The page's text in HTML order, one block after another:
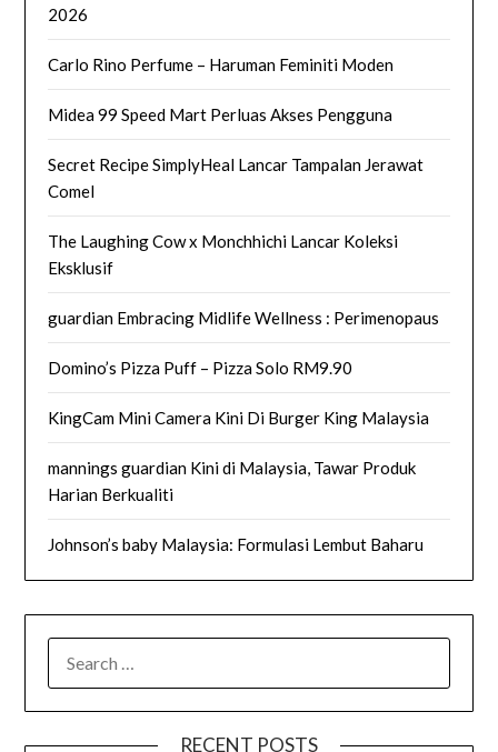
2026
Carlo Rino Perfume – Haruman Feminiti Moden
Midea 99 Speed Mart Perluas Akses Pengguna
Secret Recipe SimplyHeal Lancar Tampalan Jerawat
Comel
The Laughing Cow x Monchhichi Lancar Koleksi
Eksklusif
guardian Embracing Midlife Wellness : Perimenopaus
Domino’s Pizza Puff – Pizza Solo RM9.90
KingCam Mini Camera Kini Di Burger King Malaysia
mannings guardian Kini di Malaysia, Tawar Produk
Harian Berkualiti
Johnson’s baby Malaysia: Formulasi Lembut Baharu
FOR:
RECENT POSTS